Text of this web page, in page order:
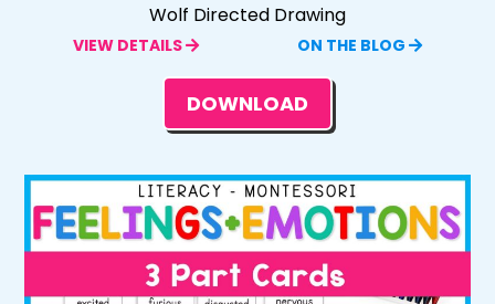
Wolf Directed Drawing
VIEW DETAILS ON THE BLOG
DOWNLOAD